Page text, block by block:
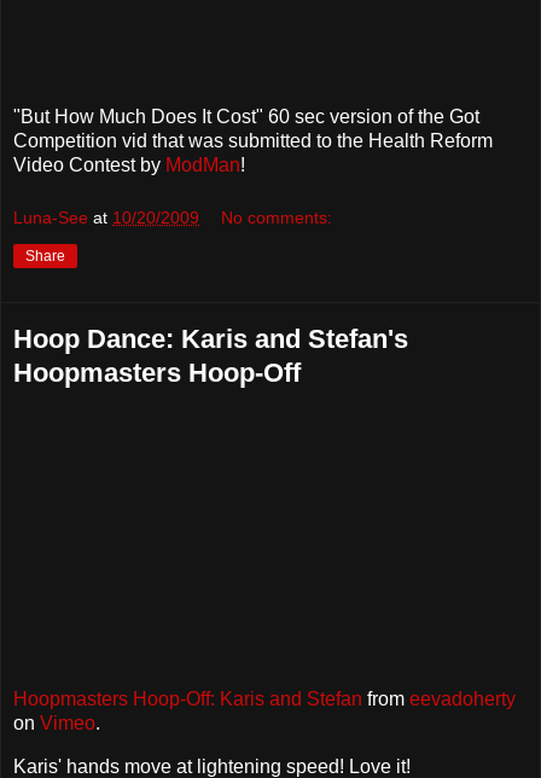
"But How Much Does It Cost" 60 sec version of the Got
Competition vid that was submitted to the Health Reform
Video Contest by ModMan!
Luna-See at 10/20/2009 No comments:
Share
Hoop Dance: Karis and Stefan's
Hoopmasters Hoop-Off
Hoopmasters Hoop-Off: Karis and Stefan from eevadoherty
on Vimeo.
Karis' hands move at lightening speed! Love it!